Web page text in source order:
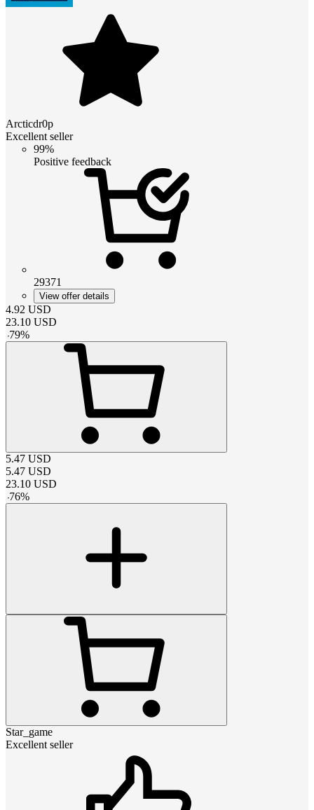
Arcticdr0p
Excellent seller
99%
Positive feedback
29371
View offer details
4.92 USD
23.10 USD
-79%
5.47 USD
5.47 USD
23.10 USD
-76%
Star_game
Excellent seller